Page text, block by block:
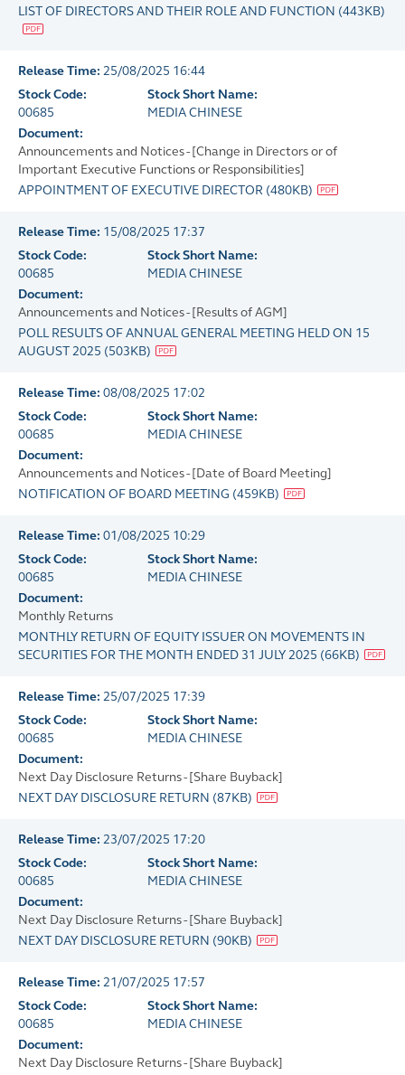
LIST OF DIRECTORS AND THEIR ROLE AND FUNCTION (443KB)
Release Time: 25/08/2025 16:44
Stock Code:
00685
Stock Short Name:
MEDIA CHINESE
Document:
Announcements and Notices - [Change in Directors or of
Important Executive Functions or Responsibilities]
APPOINTMENT OF EXECUTIVE DIRECTOR (480KB)
Release Time: 15/08/2025 17:37
Stock Code:
00685
Stock Short Name:
MEDIA CHINESE
Document:
Announcements and Notices - [Results of AGM]
POLL RESULTS OF ANNUAL GENERAL MEETING HELD ON 15
AUGUST 2025 (503KB)
Release Time: 08/08/2025 17:02
Stock Code:
00685
Stock Short Name:
MEDIA CHINESE
Document:
Announcements and Notices - [Date of Board Meeting]
NOTIFICATION OF BOARD MEETING (459KB)
Release Time: 01/08/2025 10:29
Stock Code:
00685
Stock Short Name:
MEDIA CHINESE
Document:
Monthly Returns
MONTHLY RETURN OF EQUITY ISSUER ON MOVEMENTS IN
SECURITIES FOR THE MONTH ENDED 31 JULY 2025 (66KB)
Release Time: 25/07/2025 17:39
Stock Code:
00685
Stock Short Name:
MEDIA CHINESE
Document:
Next Day Disclosure Returns - [Share Buyback]
NEXT DAY DISCLOSURE RETURN (87KB)
Release Time: 23/07/2025 17:20
Stock Code:
00685
Stock Short Name:
MEDIA CHINESE
Document:
Next Day Disclosure Returns - [Share Buyback]
NEXT DAY DISCLOSURE RETURN (90KB)
Release Time: 21/07/2025 17:57
Stock Code:
00685
Stock Short Name:
MEDIA CHINESE
Document:
Next Day Disclosure Returns - [Share Buyback]